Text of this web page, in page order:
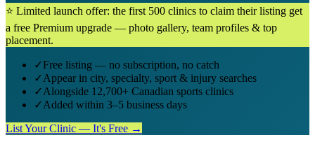
⭐ Limited launch offer: the first 500 clinics to claim their listing get
a free Premium upgrade — photo gallery, team profiles & top
placement.
✓Free listing — no subscription, no catch
✓Appear in city, specialty, sport & injury searches
✓Alongside 12,700+ Canadian sports clinics
✓Added within 3–5 business days
List Your Clinic — It's Free →